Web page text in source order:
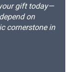
gift today—
on
cornerstone in